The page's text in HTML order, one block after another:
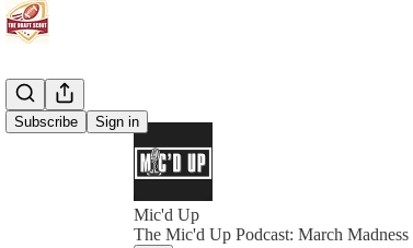
Subscribe Sign in
Mic'd Up
The Mic'd Up Podcast: March